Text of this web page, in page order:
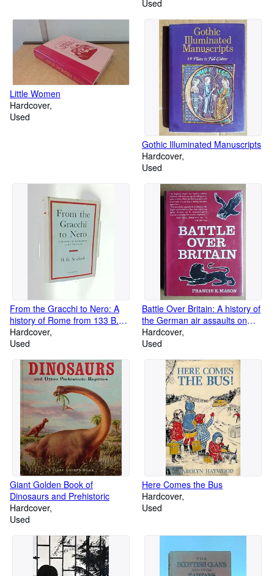
Used
Little Women
Hardcover
Used
Gothic Illuminated Manuscripts
Hardcover
Used
From the Gracchi to Nero: A
history of Rome from 133 B.C.
to A.D. 68,
Hardcover
Used
Battle Over Britain: A history of
the German air assaults on
Great Britain,1917-18 and July-
December 1940, and the
defenses between the World
Hardcover
Used
Giant Golden Book of
Dinosaurs and Prehistoric
Hardcover
Used
Here Comes the Bus
Hardcover
Used